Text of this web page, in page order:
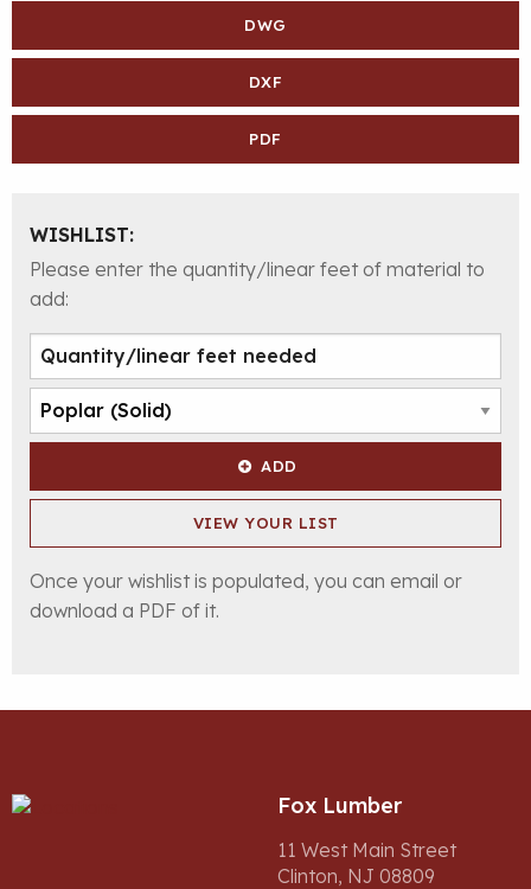
DWG
DXF
PDF
WISHLIST:
Please enter the quantity/linear feet of material to
add:
ADD
VIEW YOUR LIST
Once your wishlist is populated, you can email or
download a PDF of it.
Fox Lumber
11 West Main Street
Clinton, NJ 08809